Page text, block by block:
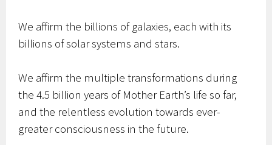
We affirm the billions of galaxies, each with its
billions of solar systems and stars.
We affirm the multiple transformations during
the 4.5 billion years of Mother Earth’s life so far,
and the relentless evolution towards ever-
greater consciousness in the future.